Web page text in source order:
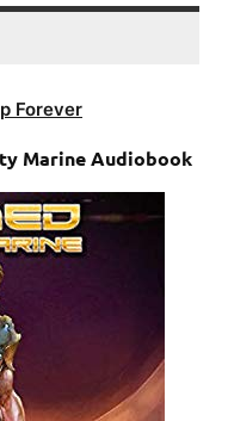
Forever
Marine Audiobook